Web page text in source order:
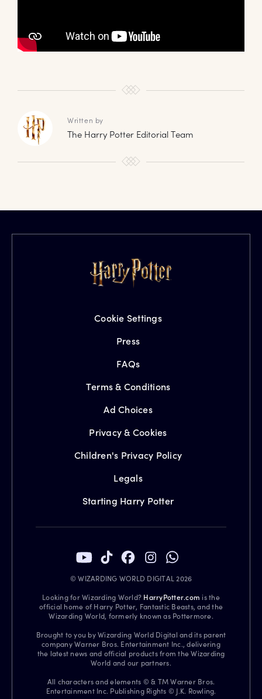
Written by
The Harry Potter Editorial Team
Cookie Settings
Press
FAQs
Terms & Conditions
Ad Choices
Privacy & Cookies
Children's Privacy Policy
Legals
Starting Harry Potter
© WIZARDING WORLD DIGITAL 2026
Looking for Wizarding World? HarryPotter.com is the
official home of Harry Potter, Fantastic Beasts, and the
Wizarding World, formerly known as Pottermore.
Brought to you by Wizarding World Digital and its parent
company Warner Bros. Entertainment Inc., delivering
the latest news and official products from the Wizarding
World and our partners.
All characters and elements © & TM Warner Bros.
Entertainment Inc. Publishing Rights © J.K. Rowling.